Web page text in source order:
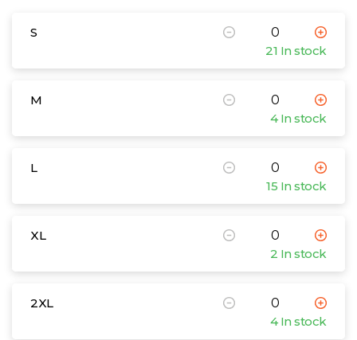
S
21 In stock
M
4 In stock
L
15 In stock
XL
2 In stock
2XL
4 In stock